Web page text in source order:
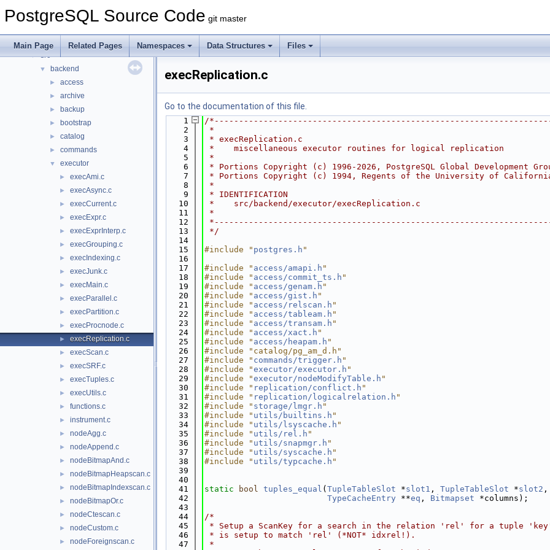
PostgreSQL Source Code git master
Main Page Related Pages Namespaces Data Structures Files
▼ Files
►
▼ src
▼ backend
► access
► archive
► backup
► bootstrap
► catalog
► commands
▼ executor
► execAmi.c
► execAsync.c
► execCurrent.c
► execExpr.c
► execExprInterp.c
► execGrouping.c
► execIndexing.c
► execJunk.c
► execMain.c
► execParallel.c
► execPartition.c
► execProcnode.c
► execReplication.c
► execScan.c
► execSRF.c
► execTuples.c
► execUtils.c
► functions.c
► instrument.c
► nodeAgg.c
► nodeAppend.c
► nodeBitmapAnd.c
► nodeBitmapHeapscan.c
► nodeBitmapIndexscan.c
► nodeBitmapOr.c
► nodeCtescan.c
► nodeCustom.c
► nodeForeignscan.c
execReplication.c
Go to the documentation of this file.
    1
/
    2
*
    3
* execReplication.c
    4
*    miscellaneous executor routines for logical replication
    5
*
    6
* Portions Copyright (c) 1996-2026, PostgreSQL Global Development
    7
* Portions Copyright (c) 1994, Regents of the University of
    8
*
    9
* IDENTIFICATION
   10
*    src/backend/executor/execReplication.c
   11
*
   12
   13
*/
   14
   15
#include " postgres.h "
   16
   17
#include " access/amapi.h "
   18
#include " access/commit_ts.h "
   19
#include " access/genam.h "
   20
#include " access/gist.h "
   21
#include " access/relscan.h "
   22
#include " access/tableam.h "
   23
#include " access/transam.h "
   24
#include " access/xact.h "
   25
#include " access/heapam.h "
   26
#include "catalog/pg_am_d.h"
   27
#include " commands/trigger.h "
   28
#include "executor/executor.h "
   29
#include "executor/nodeModifyTable.h "
   30
#include " replication/conflict.h "
   31
#include " replication/logicalrelation.h "
   32
#include " storage/lmgr.h "
   33
#include " utils/builtins.h "
   34
#include " utils/lsyscache.h "
   35
#include " utils/rel.h "
   36
#include " utils/snapmgr.h "
   37
#include " utils/syscache.h "
   38
#include " utils/typcache.h "
   39
   40
   41
static bool tuples_equal ( TupleTableSlot *slot1 , TupleTableSlot *slot2 ,
   42
TypeCacheEntry **eq , Bitmapset *columns);
   43
   44
/*
   45
* Setup a ScanKey for a search in the relation 'rel' for a tuple
   46
* is setup to match 'rel' (*NOT* idxrel!).
   47
*